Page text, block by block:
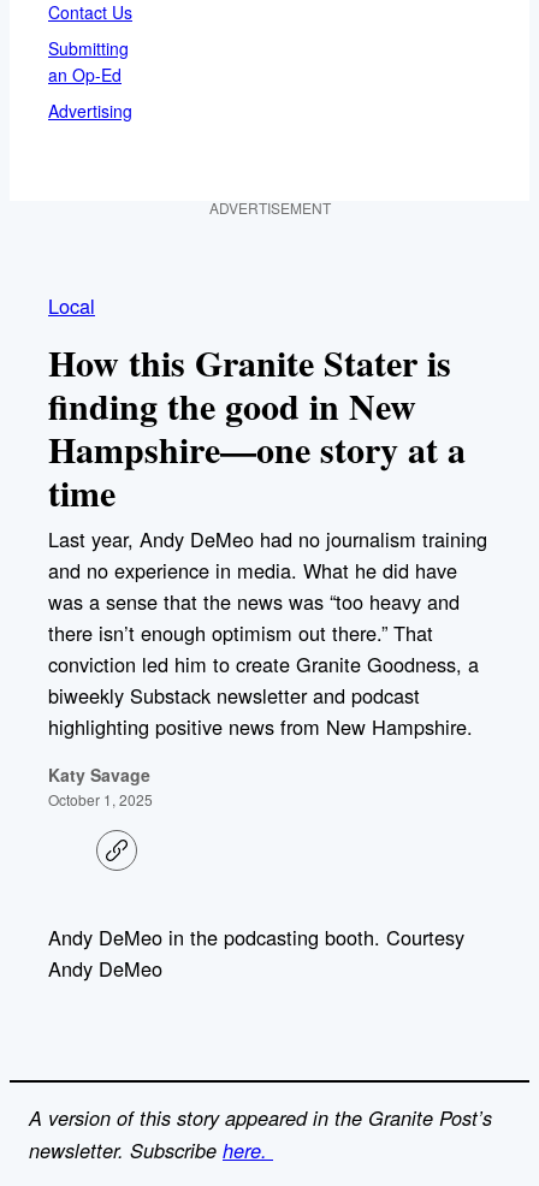
Contact Us
Submitting
an Op-Ed
Advertising
ADVERTISEMENT
Local
How this Granite Stater is
finding the good in New
Hampshire—one story at a
time
Last year, Andy DeMeo had no journalism training
and no experience in media. What he did have
was a sense that the news was “too heavy and
there isn’t enough optimism out there.” That
conviction led him to create Granite Goodness, a
biweekly Substack newsletter and podcast
highlighting positive news from New Hampshire.
Katy Savage
October 1, 2025
C
o
i
n
Andy DeMeo in the podcasting booth. Courtesy
Andy DeMeo
A version of this story appeared in the Granite Post’s
newsletter. Subscribe here.